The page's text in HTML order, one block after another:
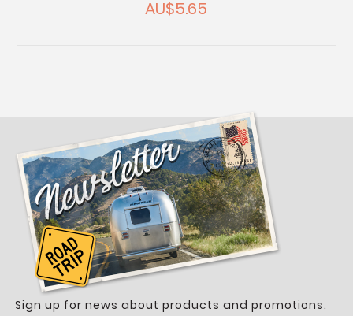
AU$5.65
Sign up for news about products and promotions.